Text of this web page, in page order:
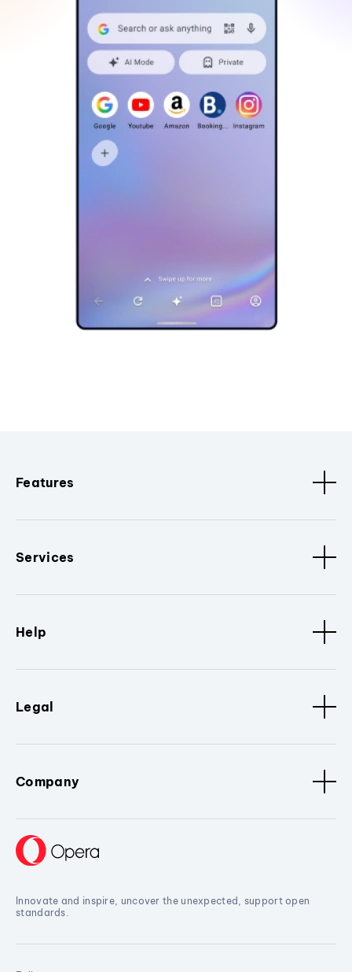
Features
Services
Help
Legal
Company
Innovate and inspire, uncover the unexpected, support open
standards.